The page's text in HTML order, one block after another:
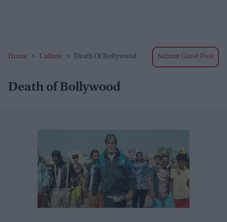
Home > Culture > Death Of Bollywood Submit Guest Post
Death of Bollywood